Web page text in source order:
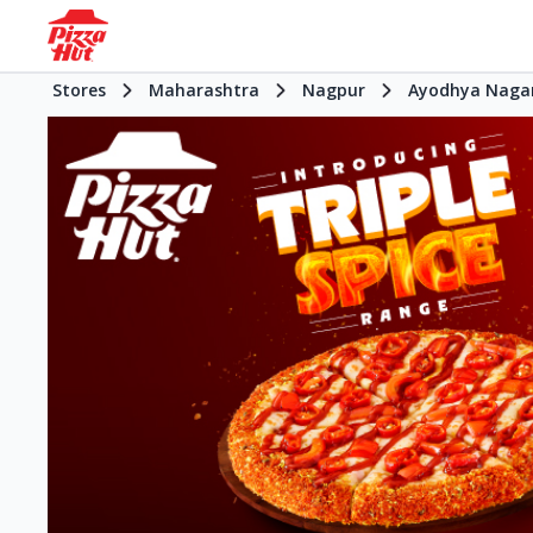
Stores Maharashtra Nagpur Ayodhya